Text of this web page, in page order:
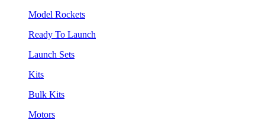
Model Rockets
Ready To Launch
Launch Sets
Kits
Bulk Kits
Motors